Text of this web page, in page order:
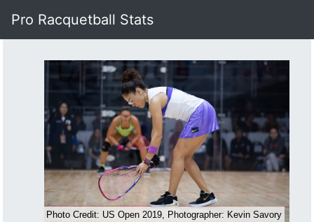
Pro Racquetball Stats